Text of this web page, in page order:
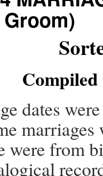
Compiled
dates
were from